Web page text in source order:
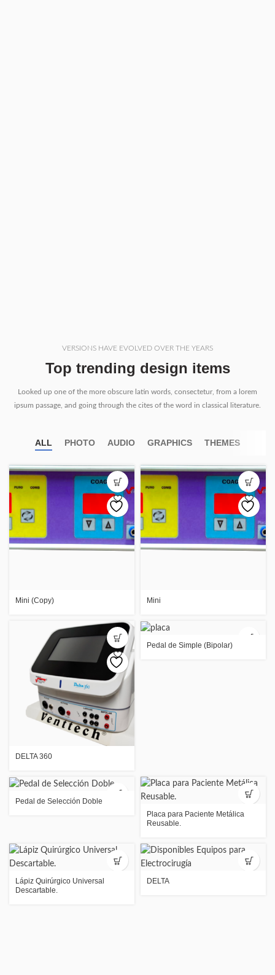
VERSIONS HAVE EVOLVED OVER THE YEARS
Top trending design items
Looked up one of the more obscure latin words, consectetur, from a lorem
ipsum passage, and going through the cites of the word in classical literature.
ALL PHOTO AUDIO GRAPHICS THEMES
Mini (Copy) Mini
DELTA 360
Pedal de Simple (Bipolar)
Pedal de Selección Doble
Placa para Paciente Metálica
Reusable.
Lápiz Quirúrgico Universal
Descartable.
DELTA